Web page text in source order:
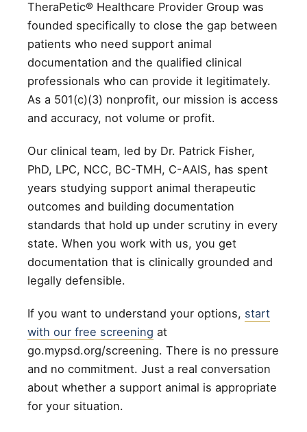
TheraPetic® Healthcare Provider Group was
founded specifically to close the gap between
patients who need support animal
documentation and the qualified clinical
professionals who can provide it legitimately.
As a 501(c)(3) nonprofit, our mission is access
and accuracy, not volume or profit.
Our clinical team, led by Dr. Patrick Fisher,
PhD, LPC, NCC, BC-TMH, C-AAIS, has spent
years studying support animal therapeutic
outcomes and building documentation
standards that hold up under scrutiny in every
state. When you work with us, you get
documentation that is clinically grounded and
legally defensible.
If you want to understand your options, start
with our free screening at
go.mypsd.org/screening. There is no pressure
and no commitment. Just a real conversation
about whether a support animal is appropriate
for your situation.